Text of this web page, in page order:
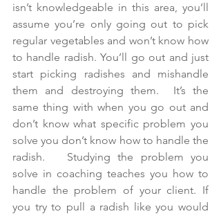
isn’t knowledgeable in this area, you’ll
assume you’re only going out to pick
regular vegetables and won’t know how
to handle radish. You’ll go out and just
start picking radishes and mishandle
them and destroying them.  It’s the
same thing with when you go out and
don’t know what specific problem you
solve you don’t know how to handle the
radish.   Studying the problem you
solve in coaching teaches you how to
handle the problem of your client. If
you try to pull a radish like you would